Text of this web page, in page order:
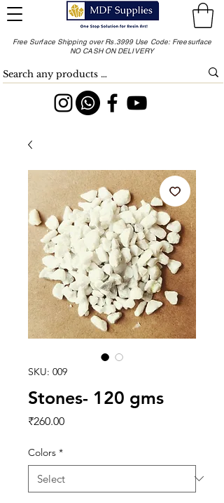
Free Surface Shipping over Rs.3999 Use Code: Freesurface
NO CASH ON DELIVERY
SKU: 009
Stones- 120 gms
₹260.00Price
Colors *